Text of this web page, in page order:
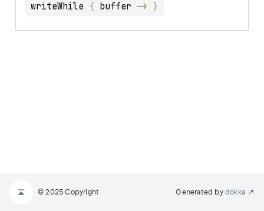
writeWhile { buffer -> }
© 2025 Copyright Generated by dokka